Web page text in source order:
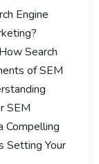
Engine
Search
of SEM
SEM
Compelling
Setting Your